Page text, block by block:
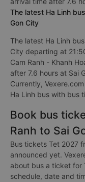
The latest Ha Linh
Gon City
The latest Ha Linh
City departing at
Cam Ranh - Khanh
after 7.6 hours at Sai
Currently,
Ha Linh bus with bus
Book bus
Ranh to Sai
Bus tickets Tet 2027
announced yet.
about bus a ticket for
schedule, date and